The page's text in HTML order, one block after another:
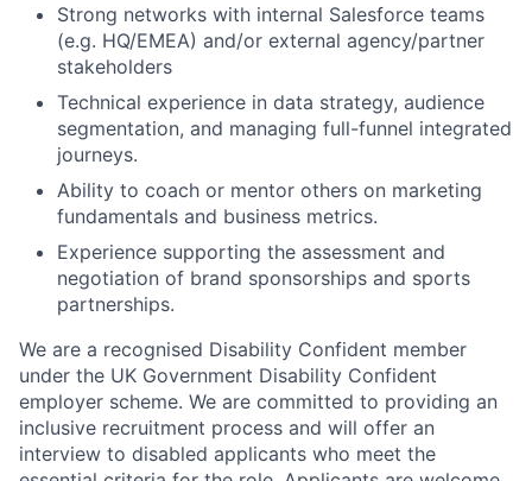
Strong networks with internal Salesforce teams
(e.g. HQ/EMEA) and/or external agency/partner
stakeholders
Technical experience in data strategy, audience
segmentation, and managing full-funnel integrated
journeys.
Ability to coach or mentor others on marketing
fundamentals and business metrics.
Experience supporting the assessment and
negotiation of brand sponsorships and sports
partnerships.
We are a recognised Disability Confident member
under the UK Government Disability Confident
employer scheme. We are committed to providing an
inclusive recruitment process and will offer an
interview to disabled applicants who meet the